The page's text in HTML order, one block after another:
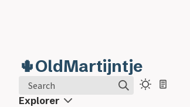
🌵OldMartijntje
Search
Explorer